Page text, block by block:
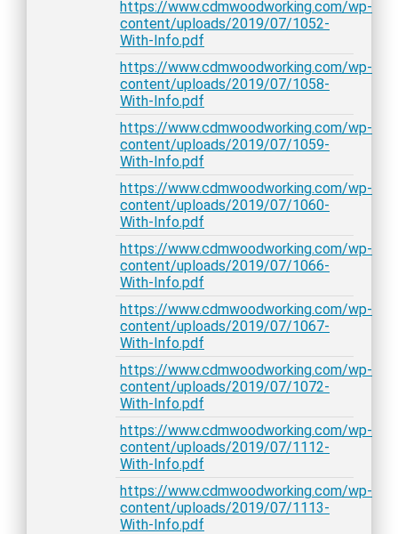
https://www.cdmwoodworking.com/wp-
content/uploads/2019/07/1052-
With-Info.pdf
https://www.cdmwoodworking.com/wp-
content/uploads/2019/07/1058-
With-Info.pdf
https://www.cdmwoodworking.com/wp-
content/uploads/2019/07/1059-
With-Info.pdf
https://www.cdmwoodworking.com/wp-
content/uploads/2019/07/1060-
With-Info.pdf
https://www.cdmwoodworking.com/wp-
content/uploads/2019/07/1066-
With-Info.pdf
https://www.cdmwoodworking.com/wp-
content/uploads/2019/07/1067-
With-Info.pdf
https://www.cdmwoodworking.com/wp-
content/uploads/2019/07/1072-
With-Info.pdf
https://www.cdmwoodworking.com/wp-
content/uploads/2019/07/1112-
With-Info.pdf
https://www.cdmwoodworking.com/wp-
content/uploads/2019/07/1113-
With-Info.pdf